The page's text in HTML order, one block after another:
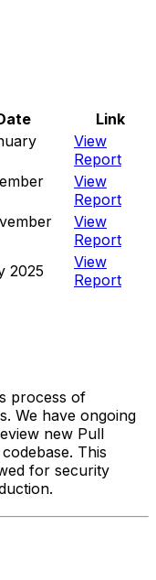
Link
View
Report
View
Report
View
Report
2025
View
Report
process of
We have ongoing
new Pull
This
for security